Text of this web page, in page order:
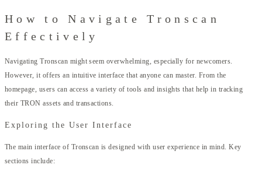
How to Navigate Tronscan
Effectively
Navigating Tronscan might seem overwhelming, especially for newcomers.
However, it offers an intuitive interface that anyone can master. From the
homepage, users can access a variety of tools and insights that help in tracking
their TRON assets and transactions.
Exploring the User Interface
The main interface of Tronscan is designed with user experience in mind. Key
sections include: